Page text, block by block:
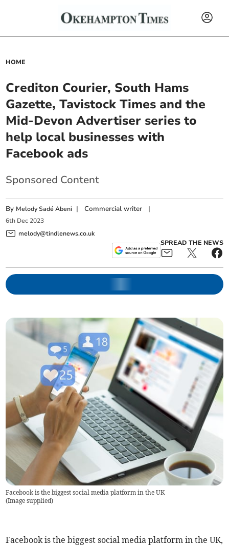
HOME
Crediton Courier, South Hams
Gazette, Tavistock Times and the
Mid-Devon Advertiser series to
help local businesses with
Facebook ads
Sponsored Content
By Melody Sadé Abeni |Commercial writer |
6th Dec 2023
melody@tindlenews.co.uk
SPREAD THE NEWS
Facebook is the biggest social media platform in the UK
(Image supplied)
Facebook is the biggest social media platform in the UK,